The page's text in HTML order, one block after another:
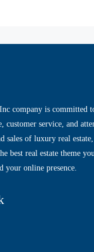
company is committed
customer service, and
sales of luxury real
best real estate theme
your online presence.